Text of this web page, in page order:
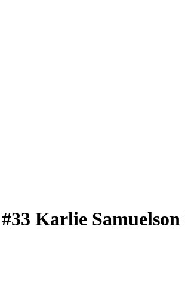
#33 Karlie Samuelson